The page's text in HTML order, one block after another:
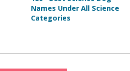
Names Under All Science
Categories